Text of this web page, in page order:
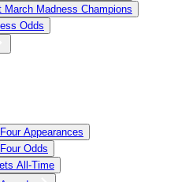
March Madness Champions
Odds
Appearances
Odds
All-Time